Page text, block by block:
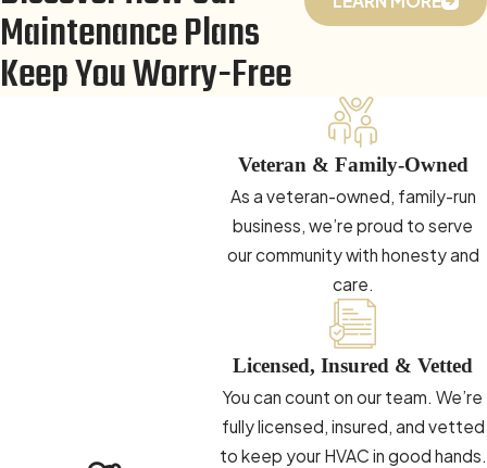
Maintenance Plans
Keep You Worry-Free
Veteran & Family-Owned
As a veteran-owned, family-run
business, we’re proud to serve
our community with honesty and
care.
Licensed, Insured & Vetted
You can count on our team. We’re
fully licensed, insured, and vetted
to keep your HVAC in good hands.